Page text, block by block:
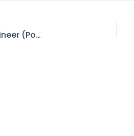
Tender No. 266 – Invitation for Bid – Chief Engineer (Power), Power Station Tarbela